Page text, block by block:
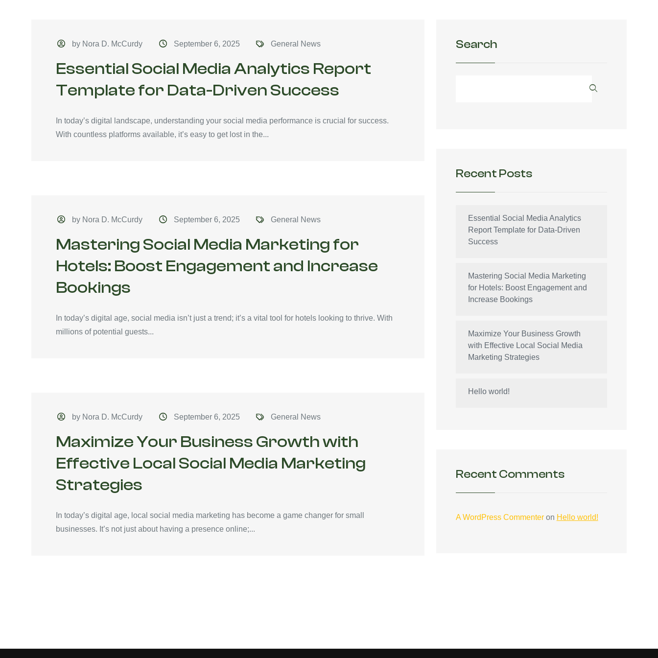
by Nora D. McCurdy September 6, 2025 General News
Essential Social Media Analytics Report
Template for Data-Driven Success
In today’s digital landscape, understanding your social media performance is crucial for success.
With countless platforms available, it’s easy to get lost in the...
by Nora D. McCurdy September 6, 2025 General News
Mastering Social Media Marketing for
Hotels: Boost Engagement and Increase
Bookings
In today’s digital age, social media isn’t just a trend; it’s a vital tool for hotels looking to thrive. With
millions of potential guests...
by Nora D. McCurdy September 6, 2025 General News
Maximize Your Business Growth with
Effective Local Social Media Marketing
Strategies
In today’s digital age, local social media marketing has become a game changer for small
businesses. It’s not just about having a presence online;...
Search
Recent Posts
Essential Social Media Analytics
Report Template for Data-Driven
Success
Mastering Social Media Marketing
for Hotels: Boost Engagement and
Increase Bookings
Maximize Your Business Growth
with Effective Local Social Media
Marketing Strategies
Hello world!
Recent Comments
A WordPress Commenteron Hello world!